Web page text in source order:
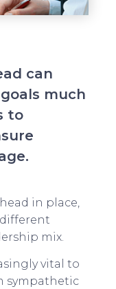
can
much
to
head in place,
different
mix.
vital to
sympathetic